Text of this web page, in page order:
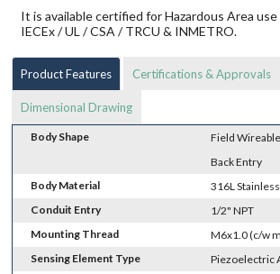
It is available certified for Hazardous Area
IECEx / UL / CSA / TRCU & INMETRO.
Product Features Certifications & Approvals
Dimensional Drawing
Body Shape
Field
Back Entry
Body Material
316L
Conduit Entry
1/2" NPT
Mounting Thread
M6x1.0 (c/w
Sensing Element Type
Piezoelectric